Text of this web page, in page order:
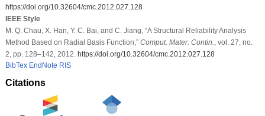
https://doi.org/10.32604/cmc.2012.027.128
IEEE Style
M. Q. Chau, X. Han, Y. C. Bai, and C. Jiang, “A Structural Reliability Analysis
Method Based on Radial Basis Function,” Comput. Mater. Contin.
, vol. 27, no.
2, pp. 128–142, 2012. https://doi.org/10.32604/cmc.2012.027.128
BibTex EndNote RIS
Citations